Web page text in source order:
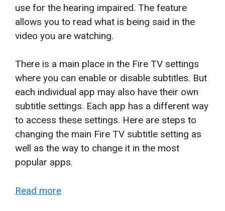
use for the hearing impaired. The feature
allows you to read what is being said in the
video you are watching.
There is a main place in the Fire TV settings
where you can enable or disable subtitles. But
each individual app may also have their own
subtitle settings. Each app has a different way
to access these settings. Here are steps to
changing the main Fire TV subtitle setting as
well as the way to change it in the most
popular apps.
Read more